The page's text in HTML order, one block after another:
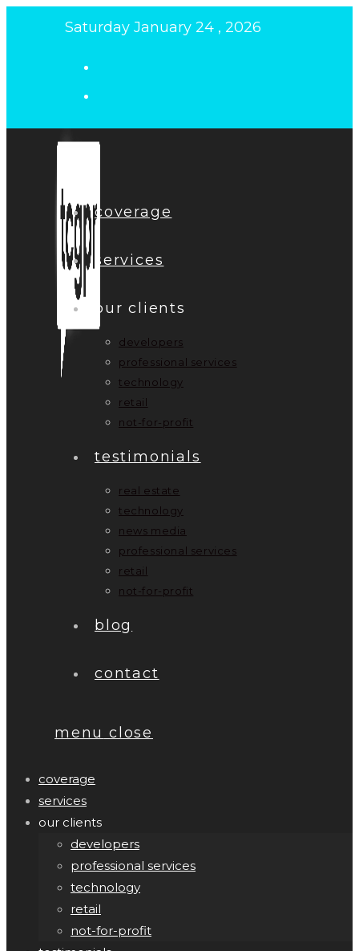
Saturday January 24 , 2026
coverage
services
our clients
developers
professional services
technology
retail
not-for-profit
testimonials
real estate
technology
news media
professional services
retail
not-for-profit
blog
contact
menu close
coverage
services
our clients
developers
professional services
technology
retail
not-for-profit